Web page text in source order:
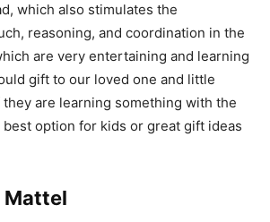
which also stimulates the
reasoning, and coordination in the
are very entertaining and learning
gift to our loved one and little
are learning something with the
option for kids or great gift ideas
Mattel